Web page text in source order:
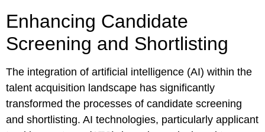
Enhancing Candidate
Screening and Shortlisting
The integration of artificial intelligence (AI) within the
talent acquisition landscape has significantly
transformed the processes of candidate screening
and shortlisting. AI technologies, particularly applicant